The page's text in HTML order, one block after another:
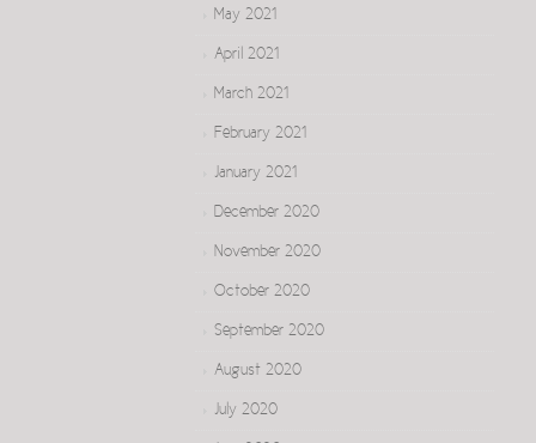
May 2021
April 2021
March 2021
February 2021
January 2021
December 2020
November 2020
October 2020
September 2020
August 2020
July 2020